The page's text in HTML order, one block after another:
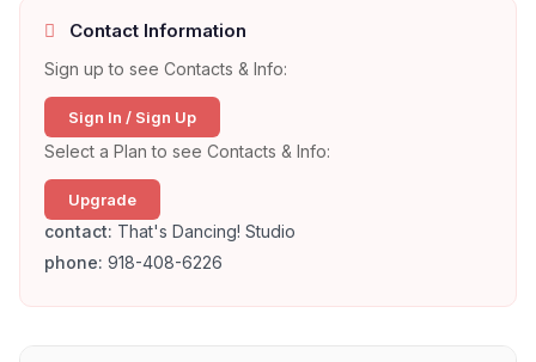
Contact Information
Sign up to see Contacts & Info:
Sign In / Sign Up
Select a Plan to see Contacts & Info:
Upgrade
contact: That's Dancing! Studio
phone: 918-408-6226